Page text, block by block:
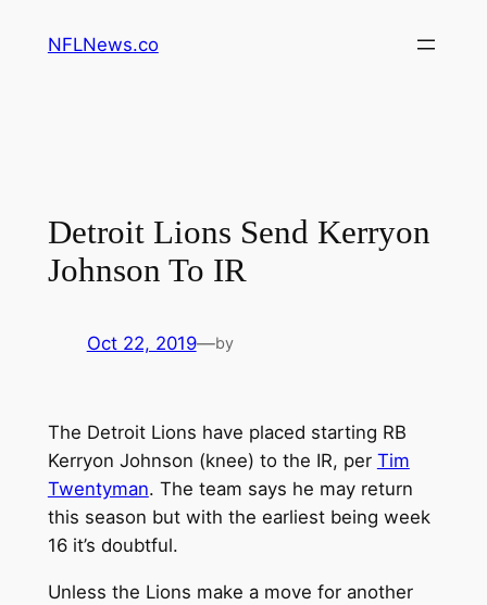
NFLNews.co
Detroit Lions Send Kerryon
Johnson To IR
Oct 22, 2019—by
The Detroit Lions have placed starting RB
Kerryon Johnson (knee) to the IR, per Tim
Twentyman. The team says he may return
this season but with the earliest being week
16 it’s doubtful.
Unless the Lions make a move for another